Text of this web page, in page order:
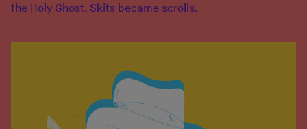
the Holy Ghost. Skits became scrolls.